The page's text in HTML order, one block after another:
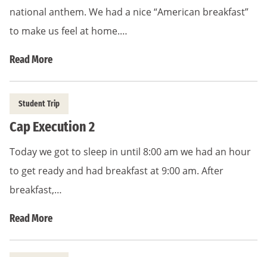
national anthem. We had a nice “American breakfast”
to make us feel at home.…
Read More
Student Trip
Cap Execution 2
Today we got to sleep in until 8:00 am we had an hour
to get ready and had breakfast at 9:00 am. After
breakfast,…
Read More